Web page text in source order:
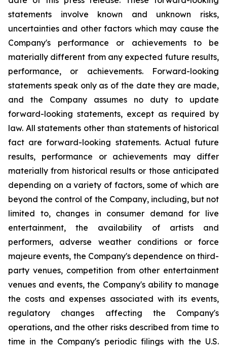
statements involve known and unknown risks,
uncertainties and other factors which may cause the
Company's performance or achievements to be
materially different from any expected future results,
performance, or achievements. Forward-looking
statements speak only as of the date they are made,
and the Company assumes no duty to update
forward-looking statements, except as required by
law. All statements other than statements of historical
fact are forward-looking statements. Actual future
results, performance or achievements may differ
materially from historical results or those anticipated
depending on a variety of factors, some of which are
beyond the control of the Company, including, but not
limited to, changes in consumer demand for live
entertainment, the availability of artists and
performers, adverse weather conditions or force
majeure events, the Company's dependence on third-
party venues, competition from other entertainment
venues and events, the Company's ability to manage
the costs and expenses associated with its events,
regulatory changes affecting the Company's
operations, and the other risks described from time to
time in the Company's periodic filings with the U.S.